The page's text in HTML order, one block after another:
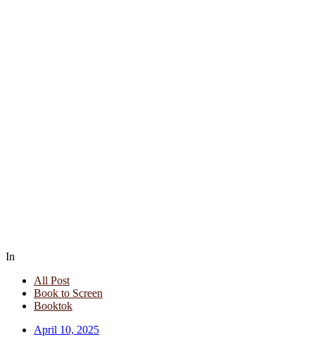
In
All Post
Book to Screen
Booktok
April 10, 2025